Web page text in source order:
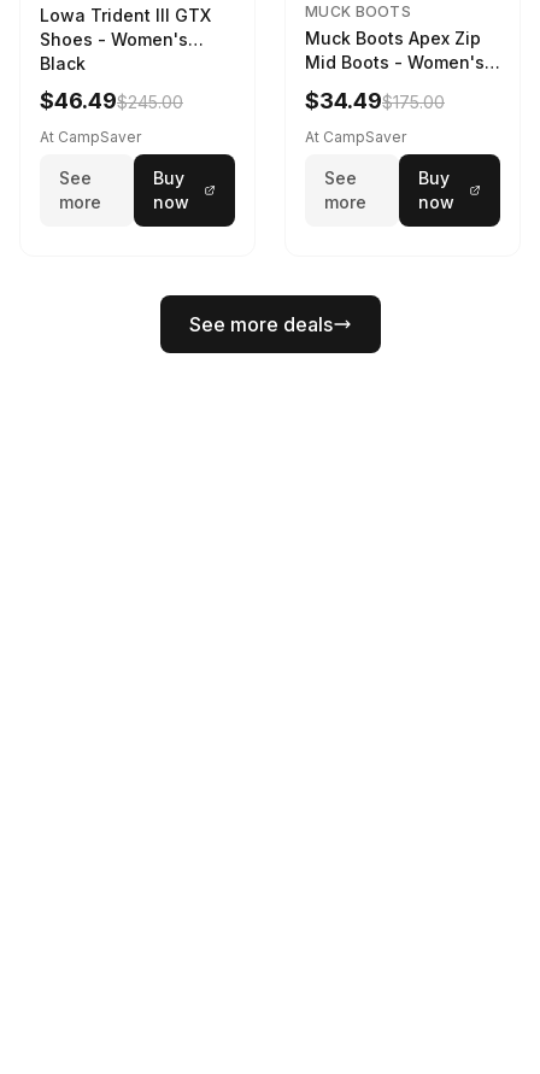
Lowa Trident III GTX
Shoes - Women's
Black
$46.49$245.00
At CampSaver
See
more
Buy
now
MUCK BOOTS
Muck Boots Apex Zip
Mid Boots - Women's
Black/White
$34.49$175.00
At CampSaver
See
more
Buy
now
See more deals